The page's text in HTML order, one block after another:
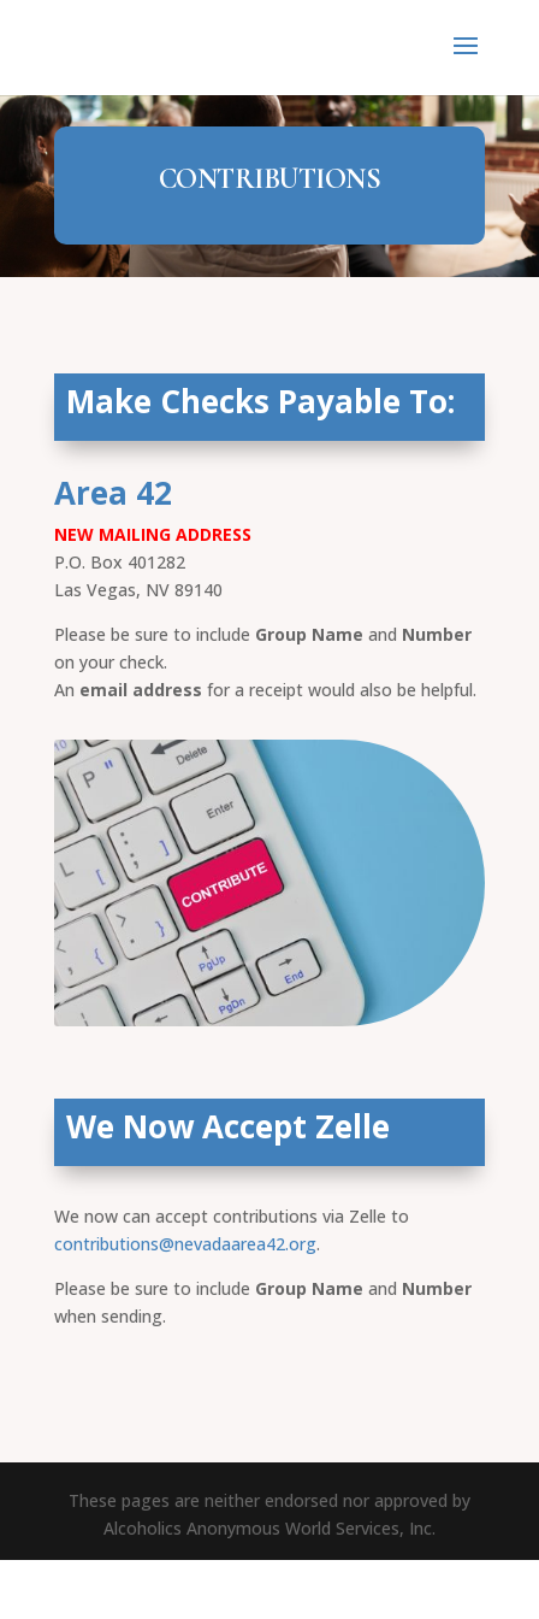
CONTRIBUTIONS
Make Checks Payable To:
Area 42
NEW MAILING ADDRESS
P.O. Box 401282
Las Vegas, NV 89140
Please be sure to include Group Name and Number
on your check.
An email address for a receipt would also be helpful.
We Now Accept Zelle
We now can accept contributions via Zelle to
contributions@nevadaarea42.org.
Please be sure to include Group Name and Number
when sending.
These pages are neither endorsed nor approved by
Alcoholics Anonymous World Services, Inc.